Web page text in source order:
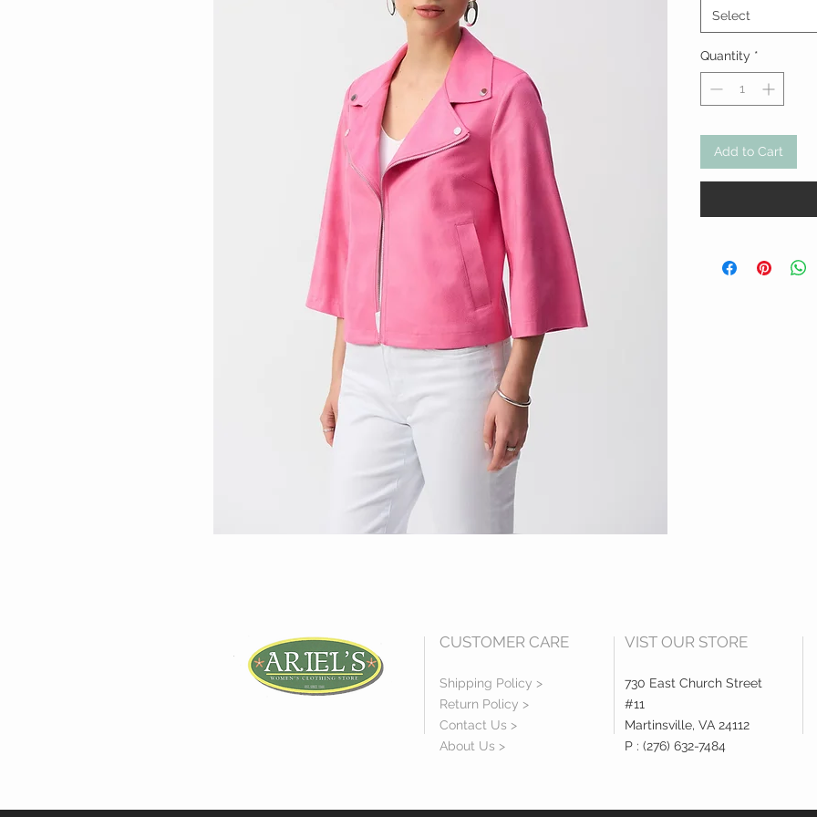
Select
Quantity *
Add to Cart
CUSTOMER CARE
Shipping Policy >
Return Policy >
Contact Us >
About Us >
VIST OUR STORE
730 East Church Street
#11
Martinsville, VA 24112
P : (276) 632-7484